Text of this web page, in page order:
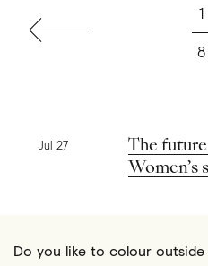
Previous
1
8
Previous
Jul 27
The
Women’s
Do you like to colour outside